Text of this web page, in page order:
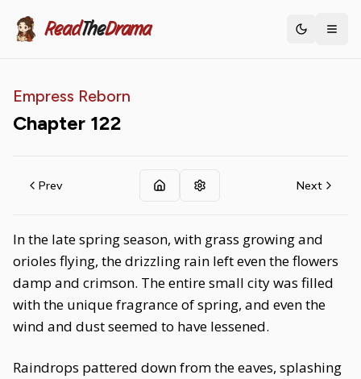
ReadTheDrama Toggle
Empress Reborn
Chapter 122
Prev Next
In the late spring season, with grass growing and
orioles flying, the drizzling rain left even the flowers
damp and crimson. The entire small city was filled
with the unique fragrance of spring, and even the
wind and dust seemed to have lessened.
Raindrops pattered down from the eaves, splashing